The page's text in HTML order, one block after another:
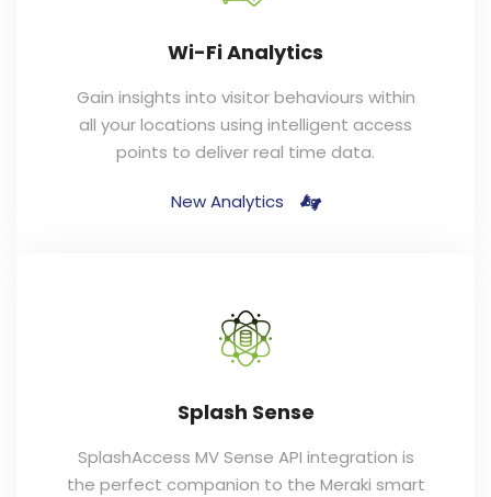
Wi-Fi Analytics
Gain insights into visitor behaviours within
all your locations using intelligent access
points to deliver real time data.
New Analytics
Splash Sense
SplashAccess MV Sense API integration is
the perfect companion to the Meraki smart